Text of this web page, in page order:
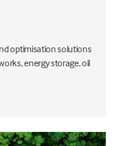
optimisation solutions
energy storage, oil